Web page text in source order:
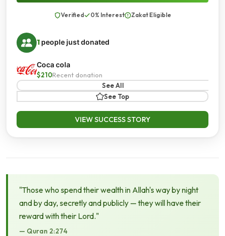
Verified 0% Interest Zakat Eligible
1 people just donated
Coca cola
$210Recent donation
See All
See Top
VIEW SUCCESS STORY
"Those who spend their wealth in Allah's way by night
and by day, secretly and publicly — they will have their
reward with their Lord."
— Quran 2:274